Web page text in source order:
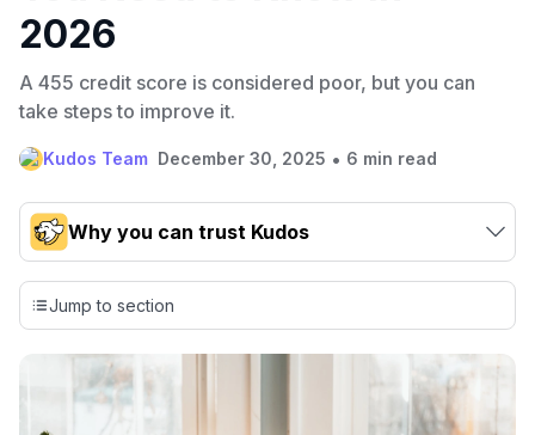
2026
A 455 credit score is considered poor, but you can
take steps to improve it.
Kudos Team December 30, 2025 • 6 min read
Why you can trust Kudos
Our team conducts exhaustive evaluations of nearly 3,000
credit cards, setting us apart from many sites that limit their
evaluation to only about 150 cards linked to affiliate
commissions. While our expert recommendations are
detailed in our blog posts, you also have the option to
independently navigate our vast selection of credit cards,
including over 95% that don't offer us commissions, using
Jump to section